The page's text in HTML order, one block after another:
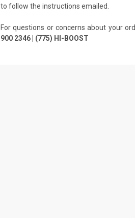
to follow the instructions emailed.
For questions or concerns about your
900 2346 | (775) HI-BOOST